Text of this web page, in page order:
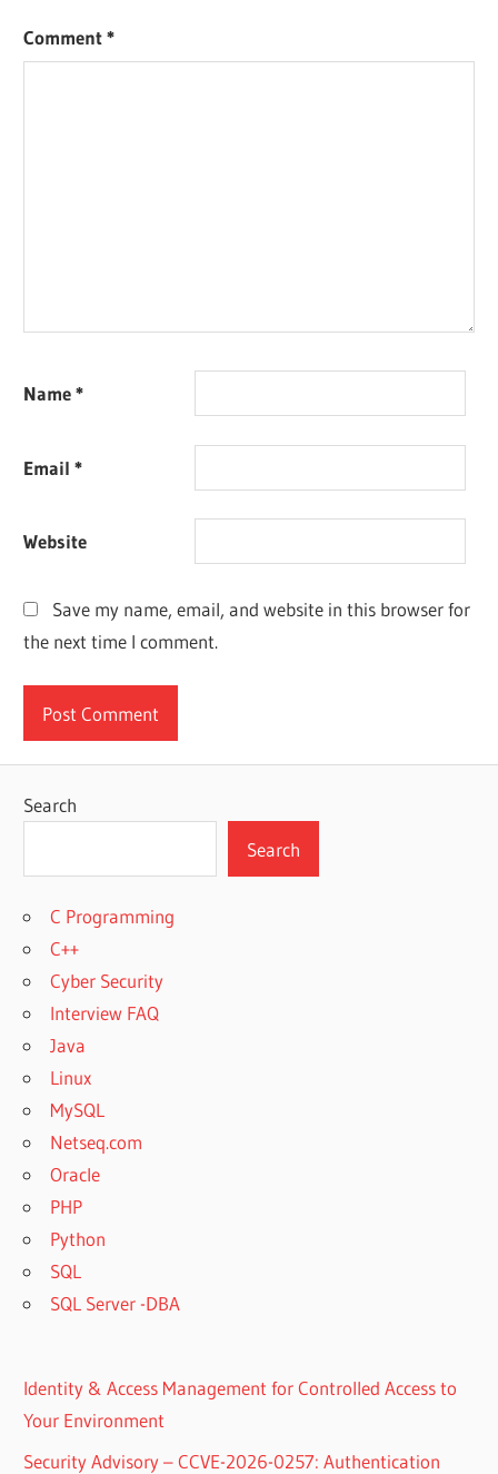
Comment*
Name*
Email*
Website
Save my name, email, and website in this browser for
the next time I comment.
Search
Search
C Programming
C++
Cyber Security
Interview FAQ
Java
Linux
MySQL
Netseq.com
Oracle
PHP
Python
SQL
SQL Server -DBA
Identity & Access Management for Controlled Access to
Your Environment
Security Advisory – CCVE-2026-0257: Authentication